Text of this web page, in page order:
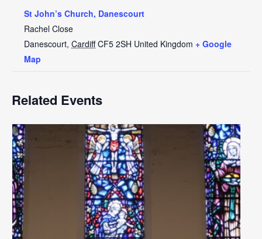
St John’s Church, Danescourt
Rachel Close
Danescourt, Cardiff CF5 2SH United Kingdom + Google
Map
Related Events